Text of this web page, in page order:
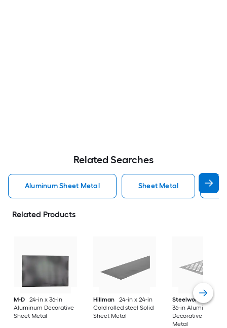
Related Searches
Aluminum Sheet Metal Sheet Metal
Related Products
M-D
24-in x 36-in
Aluminum Decorative
Sheet Metal
Hillman
24-in x 24-in
Cold rolled steel Solid
Sheet Metal
Steelworks
24-in x
36-in Aluminum
Decorative Sheet
Metal